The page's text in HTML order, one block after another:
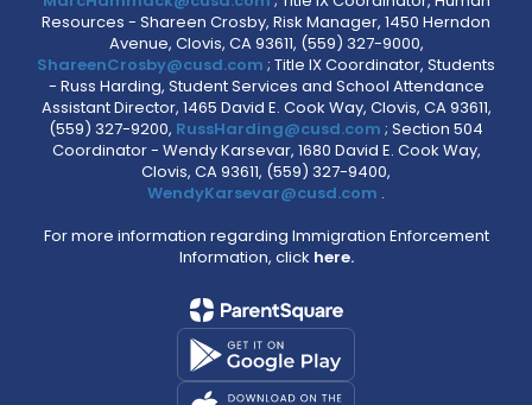
Resources - Shareen Crosby, Risk Manager, 1450 Herndon
Avenue, Clovis, CA 93611, (559) 327-9000,
ShareenCrosby@cusd.com ; Title IX Coordinator, Students
- Russ Harding, Student Services and School Attendance
Assistant Director, 1465 David E. Cook Way, Clovis, CA 93611,
(559) 327-9200, RussHarding@cusd.com ; Section 504
Coordinator - Wendy Karsevar, 1680 David E. Cook Way,
Clovis, CA 93611, (559) 327-9400,
WendyKarsevar@cusd.com .
For more information regarding Immigration Enforcement
Information, click here.